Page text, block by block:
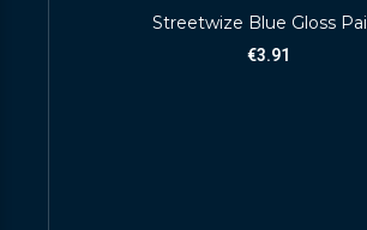
Streetwize Blue Gloss
€3.91